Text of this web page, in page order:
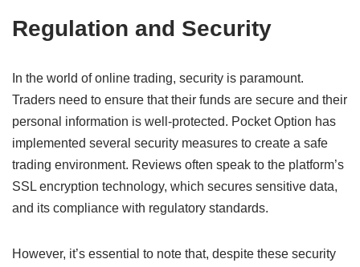
Regulation and Security
In the world of online trading, security is paramount.
Traders need to ensure that their funds are secure and their
personal information is well-protected. Pocket Option has
implemented several security measures to create a safe
trading environment. Reviews often speak to the platform’s
SSL encryption technology, which secures sensitive data,
and its compliance with regulatory standards.
However, it’s essential to note that, despite these security